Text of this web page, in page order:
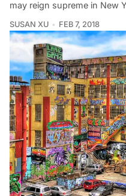
may reign supreme in New
SUSAN XU FEB 7, 2018